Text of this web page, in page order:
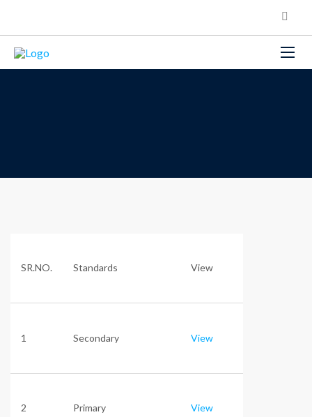
SR.NO. Standards View
1 Secondary View
2 Primary View